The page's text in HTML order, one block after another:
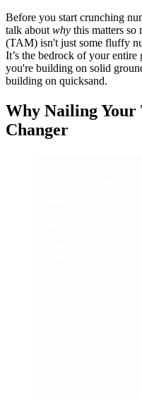
Before you start crunching
talk about why this matters so
(TAM) isn't just some fluffy
It’s the bedrock of your
you're building on solid
building on quicksand.
Why Nailing Your
Changer